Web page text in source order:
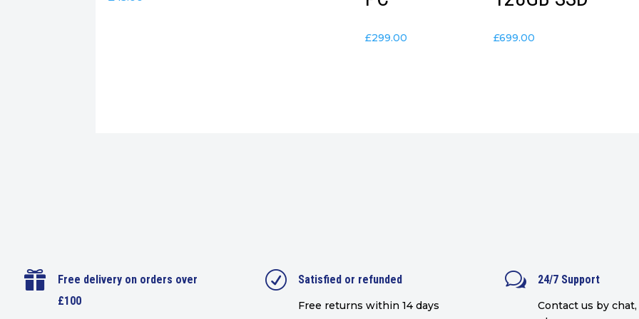
£299.00 £699.00

Free delivery on orders over
£100
R Satisfied or refunded
Free returns within 14 days
w 24/7 Support
Contact us by chat,